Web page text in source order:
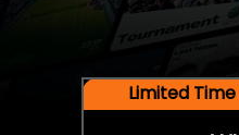
Limited